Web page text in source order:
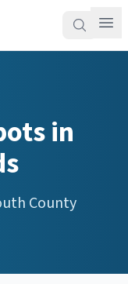
in
County